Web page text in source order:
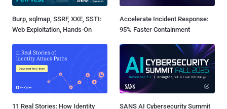
Burp, sqlmap, SSRF, XXE, SSTI:
Web Exploitation, Hands-On
Accelerate Incident Response:
95% Faster Containment
11 Real Stories: How Identity
SANS AI Cybersecurity Summit